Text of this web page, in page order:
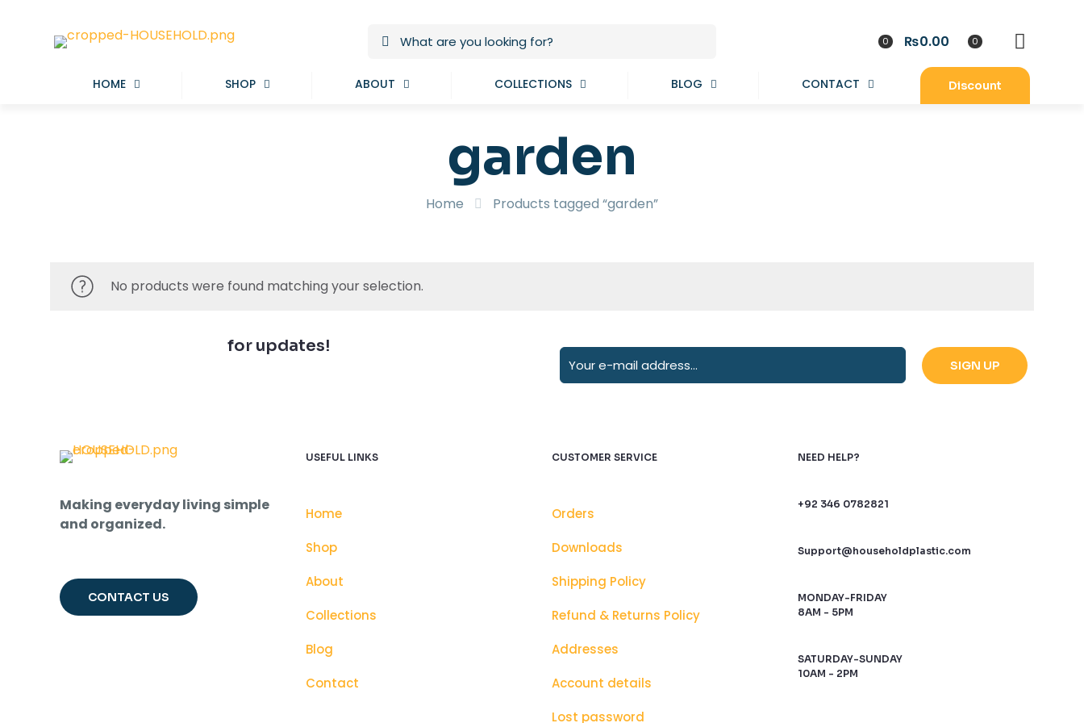
0 ₨0.00 0
HOME SHOP ABOUT COLLECTIONS BLOG CONTACT Discount
garden
Home Products tagged “garden”
No products were found matching your selection.
for updates!
Making everyday living simple
and organized.
CONTACT US
USEFUL LINKS
Home
Shop
About
Collections
Blog
Contact
CUSTOMER SERVICE
Orders
Downloads
Shipping Policy
Refund & Returns Policy
Addresses
Account details
Lost password
NEED HELP?
+92 346 0782821
Support@householdplastic.com
MONDAY-FRIDAY
8AM - 5PM
SATURDAY-SUNDAY
10AM - 2PM